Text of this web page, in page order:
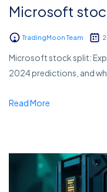
Microsoft
TradingMoon Team
Microsoft stock split:
2024 predictions, and
Read More